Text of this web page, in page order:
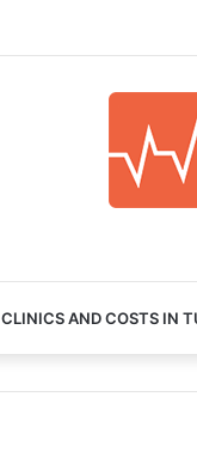
CLINICS AND COSTS IN